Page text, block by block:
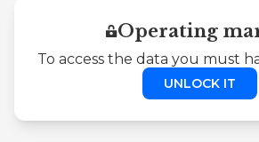
Operating
To access the data you must
UNLOCK IT